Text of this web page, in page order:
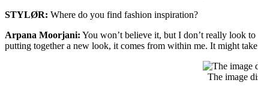
STYLØR: Where do you find fashion inspiration?
Arpana Moorjani: You won’t believe it, but I don’t really look
putting together a new look, it comes from within me. It might
The image